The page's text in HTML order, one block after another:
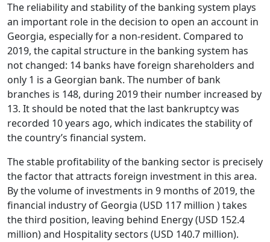
The reliability and stability of the banking system plays
an important role in the decision to open an account in
Georgia, especially for a non-resident. Compared to
2019, the capital structure in the banking system has
not changed: 14 banks have foreign shareholders and
only 1 is a Georgian bank. The number of bank
branches is 148, during 2019 their number increased by
13. It should be noted that the last bankruptcy was
recorded 10 years ago, which indicates the stability of
the country’s financial system.
The stable profitability of the banking sector is precisely
the factor that attracts foreign investment in this area.
By the volume of investments in 9 months of 2019, the
financial industry of Georgia (USD 117 million ) takes
the third position, leaving behind Energy (USD 152.4
million) and Hospitality sectors (USD 140.7 million).